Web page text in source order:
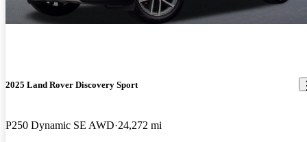
2025 Land Rover Discovery Sport
P250 Dynamic SE AWD 24,272 mi